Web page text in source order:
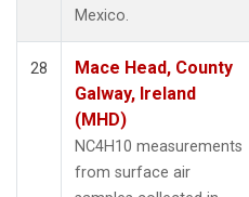
Mexico.
28
Mace Head, County
Galway, Ireland
(MHD)
NC4H10 measurements
from surface air